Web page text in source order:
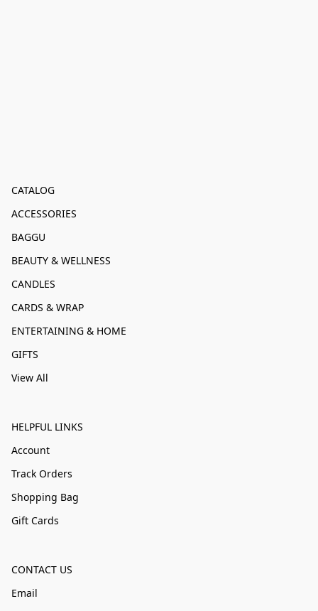
CATALOG
ACCESSORIES
BAGGU
BEAUTY & WELLNESS
CANDLES
CARDS & WRAP
ENTERTAINING & HOME
GIFTS
View All
HELPFUL LINKS
Account
Track Orders
Shopping Bag
Gift Cards
CONTACT US
Email